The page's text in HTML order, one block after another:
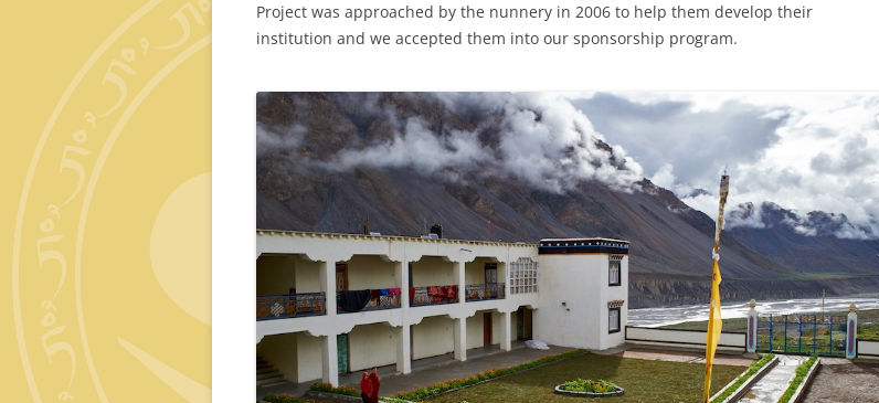
Project was approached by the nunnery in 2006 to help them develop their
institution and we accepted them into our sponsorship program.